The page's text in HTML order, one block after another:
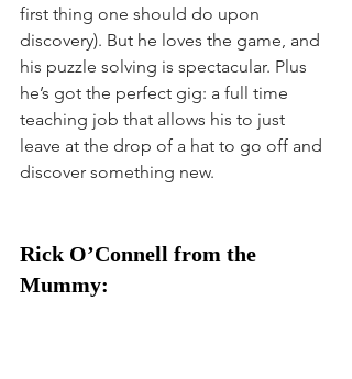
first thing one should do upon
discovery). But he loves the game, and
his puzzle solving is spectacular. Plus
he’s got the perfect gig: a full time
teaching job that allows his to just
leave at the drop of a hat to go off and
discover something new.
Rick O’Connell from the
Mummy: